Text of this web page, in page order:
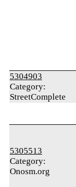
5304903
Category:
StreetComplete
5305513
Category:
Onosm.org